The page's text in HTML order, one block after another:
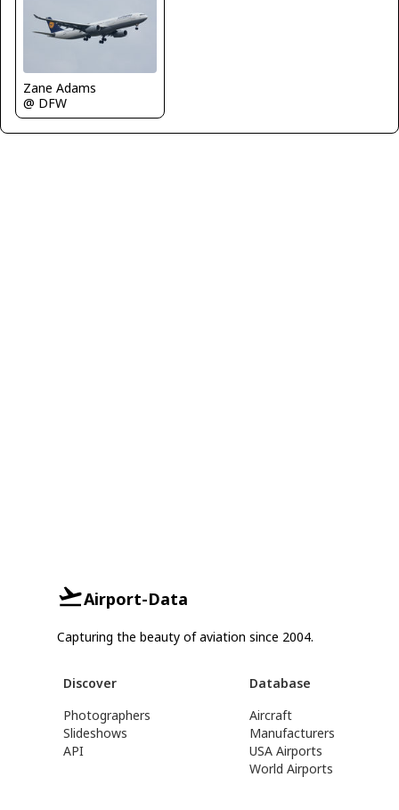
Zane Adams
@ DFW
Airport-Data
Capturing the beauty of aviation since 2004.
Discover
Photographers
Slideshows
API
Database
Aircraft
Manufacturers
USA Airports
World Airports